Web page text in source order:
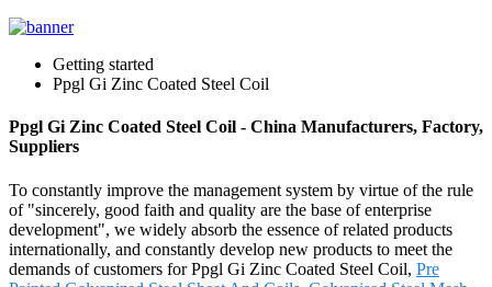
Getting started
Ppgl Gi Zinc Coated Steel Coil
Ppgl Gi Zinc Coated Steel Coil - China Manufacturers, Factory,
Suppliers
To constantly improve the management system by virtue of the rule
of "sincerely, good faith and quality are the base of enterprise
development", we widely absorb the essence of related products
internationally, and constantly develop new products to meet the
demands of customers for Ppgl Gi Zinc Coated Steel Coil, Pre